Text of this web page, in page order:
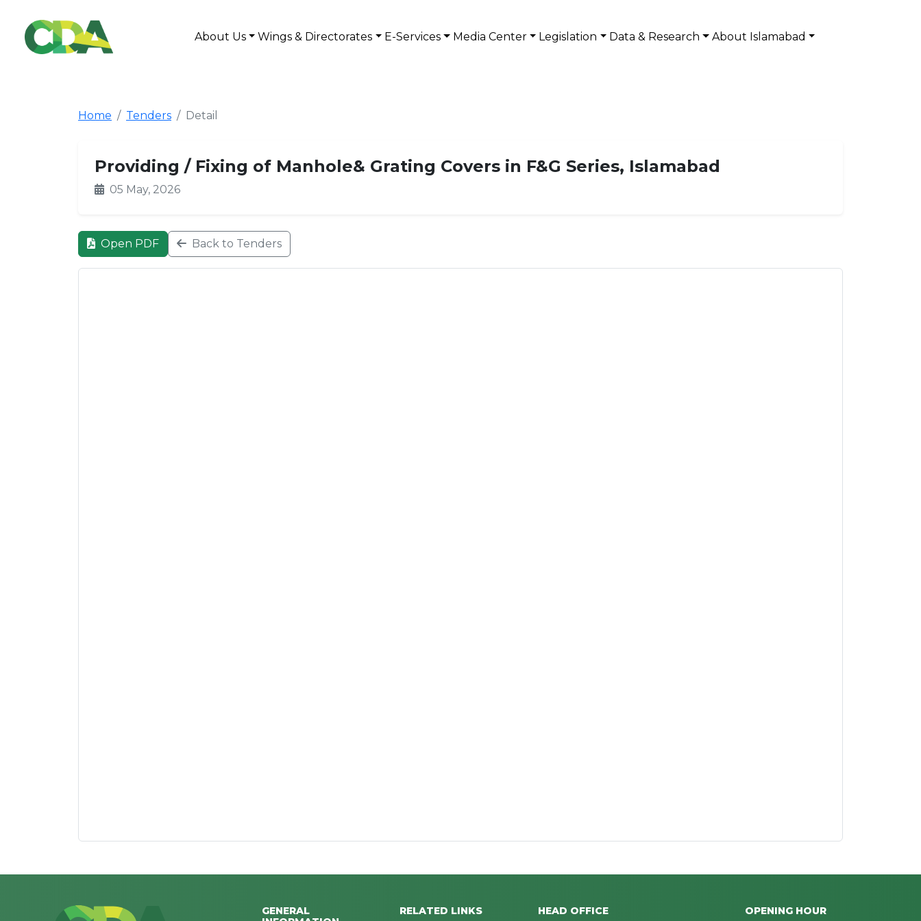
About Us Wings & Directorates E-Services Media Center Legislation Data & Research About Islamabad
Home Tenders Detail
Providing / Fixing of Manhole& Grating Covers in F&G Series, Islamabad
05 May, 2026
Open PDF Back to Tenders
GENERAL
RELATED LINKS HEAD OFFICE OPENING HOUR